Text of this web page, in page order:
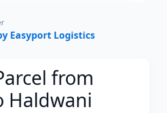
Easyport Logistics
from
Haldwani